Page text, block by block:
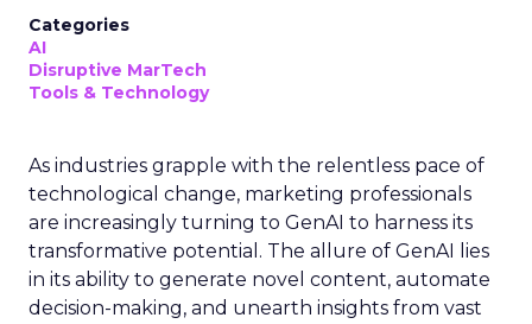
Categories
AI
Disruptive MarTech
Tools & Technology
As industries grapple with the relentless pace of
technological change, marketing professionals
are increasingly turning to GenAI to harness its
transformative potential. The allure of GenAI lies
in its ability to generate novel content, automate
decision-making, and unearth insights from vast